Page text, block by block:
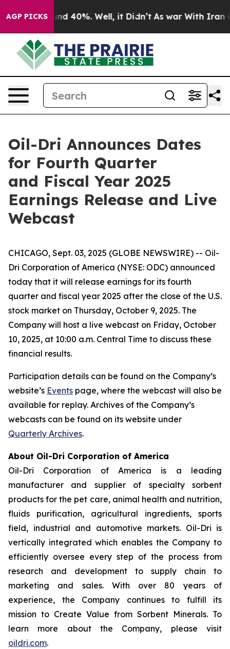
AGP PICKS
Around 40%. Well, it Didn’t As war With Iran
Oil-Dri Announces Dates
for Fourth Quarter
and Fiscal Year 2025
Earnings Release and Live
Webcast
CHICAGO, Sept. 03, 2025 (GLOBE NEWSWIRE) -- Oil-
Dri Corporation of America (NYSE: ODC) announced
today that it will release earnings for its fourth
quarter and fiscal year 2025 after the close of the U.S.
stock market on Thursday, October 9, 2025. The
Company will host a live webcast on Friday, October
10, 2025, at 10:00 a.m. Central Time to discuss these
financial results.
Participation details can be found on the Company’s
website’s Events page, where the webcast will also be
available for replay. Archives of the Company’s
webcasts can be found on its website under
Quarterly Archives.
About Oil-Dri Corporation of America
Oil-Dri Corporation of America is a leading
manufacturer and supplier of specialty sorbent
products for the pet care, animal health and nutrition,
fluids purification, agricultural ingredients, sports
field, industrial and automotive markets. Oil-Dri is
vertically integrated which enables the Company to
efficiently oversee every step of the process from
research and development to supply chain to
marketing and sales. With over 80 years of
experience, the Company continues to fulfill its
mission to Create Value from Sorbent Minerals. To
learn more about the Company, please visit
oildri.com.